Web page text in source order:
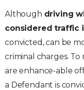
Although driving
considered traffic
convicted, can be
criminal charges. To
are enhance-able
a Defendant is